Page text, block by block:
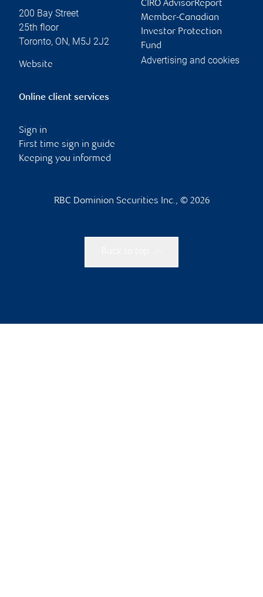
200 Bay Street
25th floor
Toronto, ON, M5J 2J2
Website
CIRO AdvisorReport
Member-Canadian
Investor Protection
Fund
Advertising and cookies
Online client services
Sign in
First time sign in guide
Keeping you informed
RBC Dominion Securities Inc., © 2026